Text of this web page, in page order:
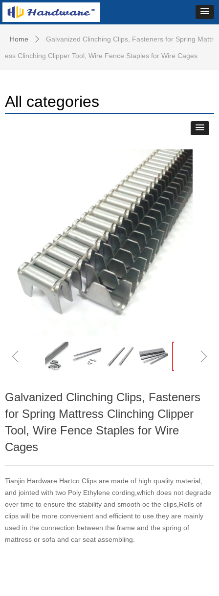
All categories
Home ꄲ Galvanized Clinching Clips, Fasteners for Spring Mattr
ess Clinching Clipper Tool, Wire Fence Staples for Wire Cages
ꁆ ꁇ
Galvanized Clinching Clips, Fasteners
for Spring Mattress Clinching Clipper
Tool, Wire Fence Staples for Wire
Cages
Tianjin Hardware Hartco Clips are made of high quality material,
and jointed with two Poly Ethylene cording,which does not degrade
over time to ensure the stability and smooth oc the clips,Rolls of
clips will be more convenient and efficient to use.they are mainly
used in the connection between the frame and the spring of
mattress or sofa and car seat assembling.